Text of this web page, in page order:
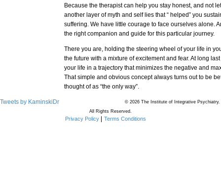
Because the therapist can help you stay honest, and not
another layer of myth and self lies that “ helped” you
suffering. We have little courage to face ourselves alone.
the right companion and guide for this particular journey.
There you are, holding the steering wheel of your life in
the future with a mixture of excitement and fear. At long
your life in a trajectory that minimizes the negative and
That simple and obvious concept always turns out to be
thought of as “the only way”.
Tweets by KaminskiDr
© 2026 The Institute of Integrative Psychiatry.
All Rights Reserved.
Privacy Policy Terms Conditions